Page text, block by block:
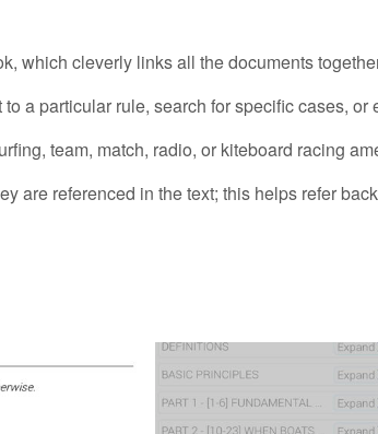
which cleverly links all the documents
a particular rule, search for specific cases,
team, match, radio, or kiteboard racing
are referenced in the text; this helps refer